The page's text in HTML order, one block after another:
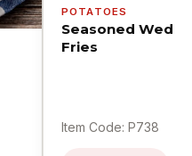
POTATOES
Seasoned
Fries
Item Code: P738